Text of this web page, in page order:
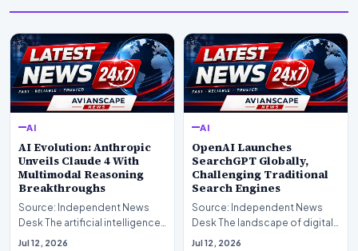
AI
AI Evolution: Anthropic
Unveils Claude 4 With
Multimodal Reasoning
Breakthroughs
Source: Independent News
Desk The artificial intelligence
landscape is experiencing a
Jul 12, 2026
AI
OpenAI Launches
SearchGPT Globally,
Challenging Traditional
Search Engines
Source: Independent News
Desk The landscape of digital
information retrieval is
Jul 12, 2026